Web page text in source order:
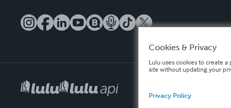
Cookies & Privacy
Lulu uses cookies to create
site without updating your
Privacy Policy